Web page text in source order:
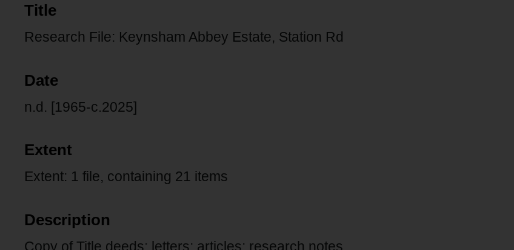
Title
Research File: Keynsham Abbey Estate, Station Rd
Date
n.d. [1965-c.2025]
Extent
Extent: 1 file, containing 21 items
Description
Copy of Title deeds: letters: articles: research notes